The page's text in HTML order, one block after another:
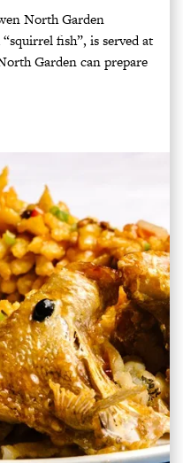
North Garden
fish”, is served at
Garden can prepare